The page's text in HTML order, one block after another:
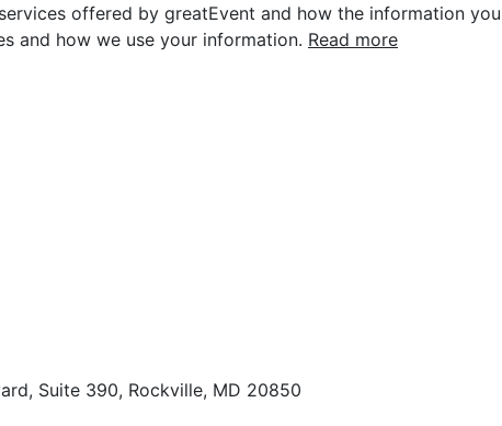
offered by greatEvent and how the information
and how we use your information. Read more
Suite 390, Rockville, MD 20850